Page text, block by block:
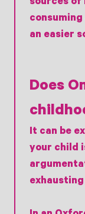
sources of
an easier
Does
It can be
your child